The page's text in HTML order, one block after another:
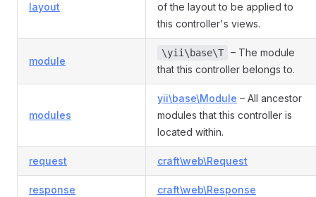
layout
of the layout to be applied to
this controller's views.
module
\yii\base\T
– The module
that this controller belongs to.
modules
yii\base\Module – All ancestor
modules that this controller is
located within.
request craft\web\Request
response craft\web\Response